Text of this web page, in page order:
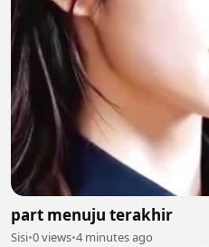
part menuju terakhir
Sisi•0 views•4 minutes ago